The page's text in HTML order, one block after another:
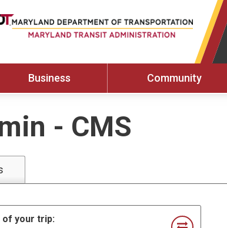
Business Community
- CMS
of your trip: